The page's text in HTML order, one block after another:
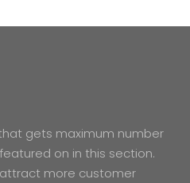
gets maximum number
on in this section.
attract more customer